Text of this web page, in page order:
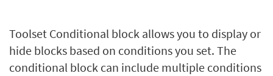
Toolset Conditional block allows you to display or
hide blocks based on conditions you set. The
conditional block can include multiple conditions